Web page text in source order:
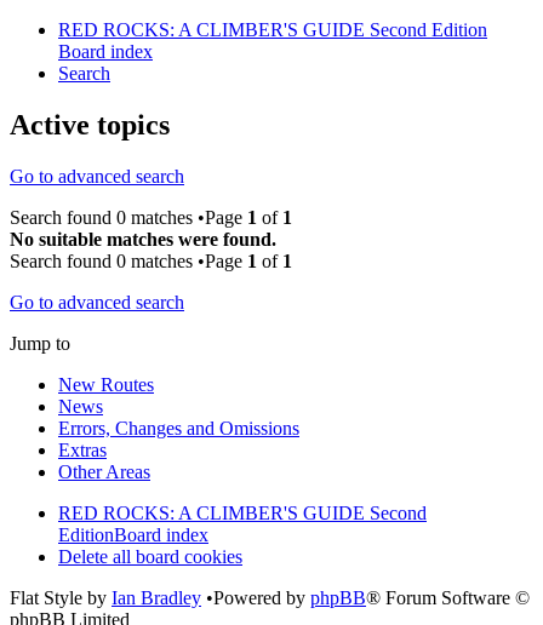
RED ROCKS: A CLIMBER'S GUIDE Second Edition
Board index
Search
Active topics
Go to advanced search
Search found 0 matches •Page 1 of 1
No suitable matches were found.
Search found 0 matches •Page 1 of 1
Go to advanced search
Jump to
New Routes
News
Errors, Changes and Omissions
Extras
Other Areas
RED ROCKS: A CLIMBER'S GUIDE Second
EditionBoard index
Delete all board cookies
Flat Style by Ian Bradley •Powered by phpBB® Forum Software ©
phpBB Limited